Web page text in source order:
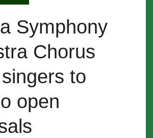
Symphony
Chorus
to
open